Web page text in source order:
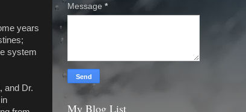
years
system
and Dr.
Message *
My Blog List